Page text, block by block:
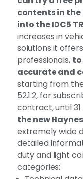
contents in the
into the IDC5
increases in
solutions it
professionals, to
accurate and
starting from
52.1.2, for
contract, until 31
the new
extremely wide
detailed
duty and light
categories: